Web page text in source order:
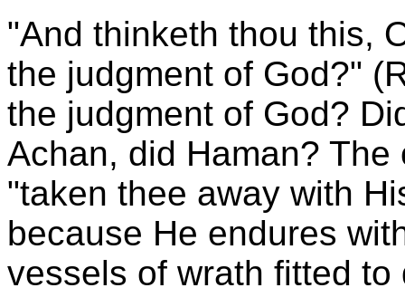
"And thinketh thou this,
the judgment of God?"
the judgment of God?
Achan, did Haman?
"taken thee away with
because He endures
vessels of wrath fitted to